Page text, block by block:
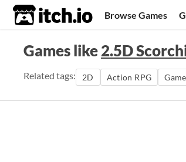
itch.io Browse Games
Games like2.5D
Related tags: 2D Action RPG